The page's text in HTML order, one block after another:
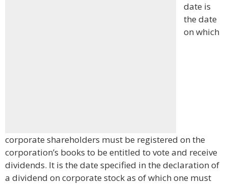
date is
the date
on which
corporate shareholders must be registered on the
corporation’s books to be entitled to vote and receive
dividends. It is the date specified in the declaration of
a dividend on corporate stock as of which one must